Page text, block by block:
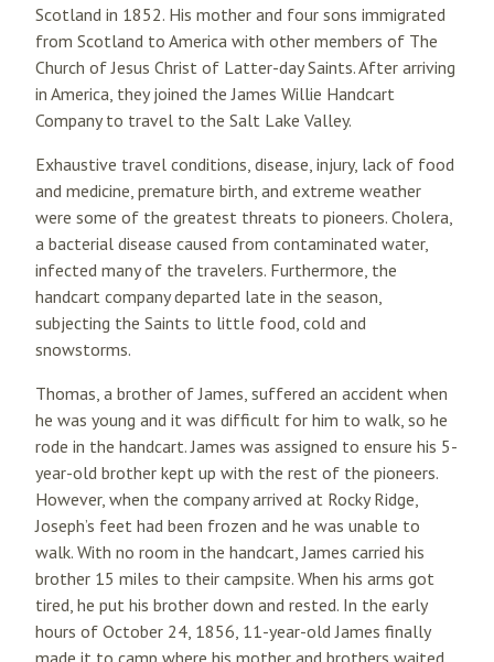
Scotland in 1852. His mother and four sons immigrated
from Scotland to America with other members of The
Church of Jesus Christ of Latter-day Saints. After arriving
in America, they joined the James Willie Handcart
Company to travel to the Salt Lake Valley.
Exhaustive travel conditions, disease, injury, lack of food
and medicine, premature birth, and extreme weather
were some of the greatest threats to pioneers. Cholera,
a bacterial disease caused from contaminated water,
infected many of the travelers. Furthermore, the
handcart company departed late in the season,
subjecting the Saints to little food, cold and
snowstorms.
Thomas, a brother of James, suffered an accident when
he was young and it was difficult for him to walk, so he
rode in the handcart. James was assigned to ensure his 5-
year-old brother kept up with the rest of the pioneers.
However, when the company arrived at Rocky Ridge,
Joseph’s feet had been frozen and he was unable to
walk. With no room in the handcart, James carried his
brother 15 miles to their campsite. When his arms got
tired, he put his brother down and rested. In the early
hours of October 24, 1856, 11-year-old James finally
made it to camp where his mother and brothers waited